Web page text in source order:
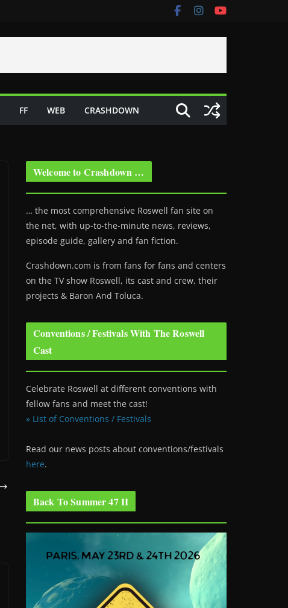
FF WEB CRASHDOWN
Welcome to Crashdown …
… the most comprehensive Roswell fan site on
the net, with up-to-the-minute news, reviews,
episode guide, gallery and fan fiction.
Crashdown.com is from fans for fans and centers
on the TV show Roswell, its cast and crew, their
projects & Baron And Toluca.
Conventions / Festivals With The Roswell
Cast
Celebrate Roswell at different conventions with
fellow fans and meet the cast!
» List of Conventions / Festivals
Read our news posts about conventions/festivals
here.
Back To Summer 47 II